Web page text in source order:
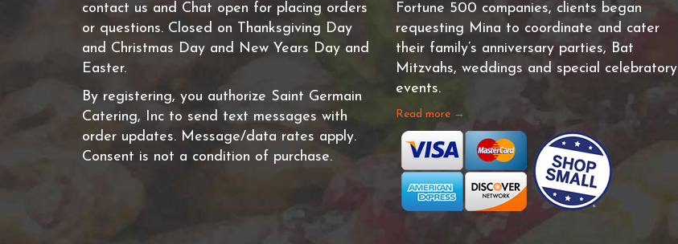
contact us and Chat open for placing orders
or questions. Closed on Thanksgiving Day
and Christmas Day and New Years Day and
Easter.
By registering, you authorize Saint Germain
Catering, Inc to send text messages with
order updates. Message/data rates apply.
Consent is not a condition of purchase.
Fortune 500 companies, clients began
requesting Mina to coordinate and cater
their family’s anniversary parties, Bat
Mitzvahs, weddings and special celebratory
events.
Read more →